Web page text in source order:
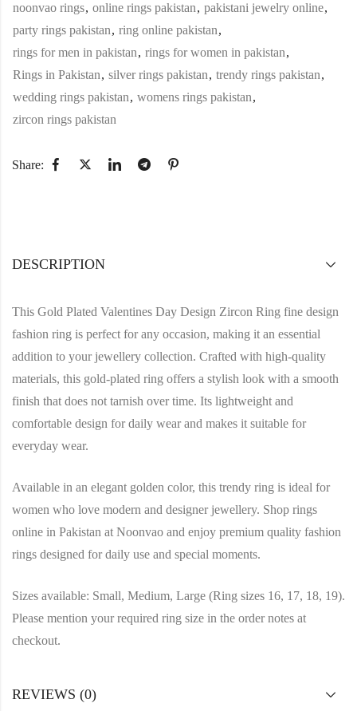
noonvao rings, online rings pakistan, pakistani jewelry online,
party rings pakistan, ring online pakistan,
rings for men in pakistan, rings for women in pakistan,
Rings in Pakistan, silver rings pakistan, trendy rings pakistan,
wedding rings pakistan, womens rings pakistan,
zircon rings pakistan
Share:
DESCRIPTION
This Gold Plated Valentines Day Design Zircon Ring fine design
fashion ring is perfect for any occasion, making it an essential
addition to your jewellery collection. Crafted with high-quality
materials, this gold-plated ring offers a stylish look with a smooth
finish that does not tarnish over time. Its lightweight and
comfortable design for daily wear and makes it suitable for
everyday wear.
Available in an elegant golden color, this trendy ring is ideal for
women who love modern and designer jewellery. Shop rings
online in Pakistan at Noonvao and enjoy premium quality fashion
rings designed for daily use and special moments.
Sizes available: Small, Medium, Large (Ring sizes 16, 17, 18, 19).
Please mention your required ring size in the order notes at
checkout.
REVIEWS (0)